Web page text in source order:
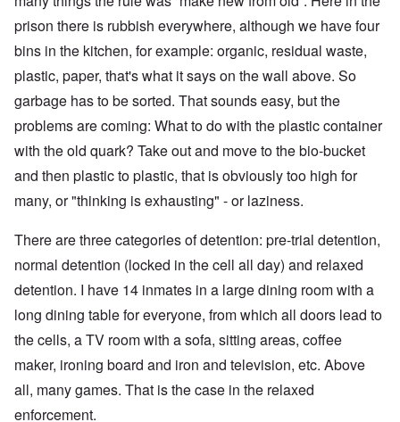
prison there is rubbish everywhere, although we have four
bins in the kitchen, for example: organic, residual waste,
plastic, paper, that's what it says on the wall above. So
garbage has to be sorted. That sounds easy, but the
problems are coming: What to do with the plastic container
with the old quark? Take out and move to the bio-bucket
and then plastic to plastic, that is obviously too high for
many, or "thinking is exhausting" - or laziness.
There are three categories of detention: pre-trial detention,
normal detention (locked in the cell all day) and relaxed
detention. I have 14 inmates in a large dining room with a
long dining table for everyone, from which all doors lead to
the cells, a TV room with a sofa, sitting areas, coffee
maker, ironing board and iron and television, etc. Above
all, many games. That is the case in the relaxed
enforcement.